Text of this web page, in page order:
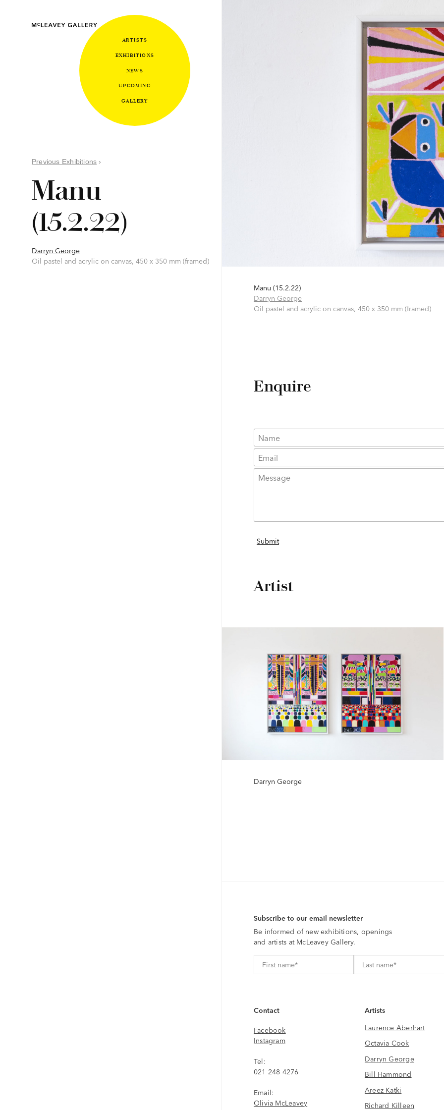
Previous Exhibitions ›
Manu
(15.2.22)
Darryn George
Oil pastel and acrylic on canvas, 450 x 350 mm (framed)
Manu (15.2.22)
Darryn George
Oil pastel and acrylic on canvas, 450 x 350 mm (framed)
Enquire
Artist
Darryn George
Subscribe to our email newsletter
Be informed of new exhibitions, openings
and artists at McLeavey Gallery.
Contact
Facebook
Instagram
Tel:
021 248 4276
Email:
Olivia McLeavey
Artists
Laurence Aberhart
Octavia Cook
Darryn George
Bill Hammond
Areez Katki
Richard Killeen
ARTISTS
EXHIBITIONS
NEWS
UPCOMING
GALLERY